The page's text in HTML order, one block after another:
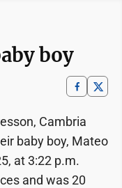
boy
Cambria
baby boy, Mateo
at 3:22 p.m.
and was 20